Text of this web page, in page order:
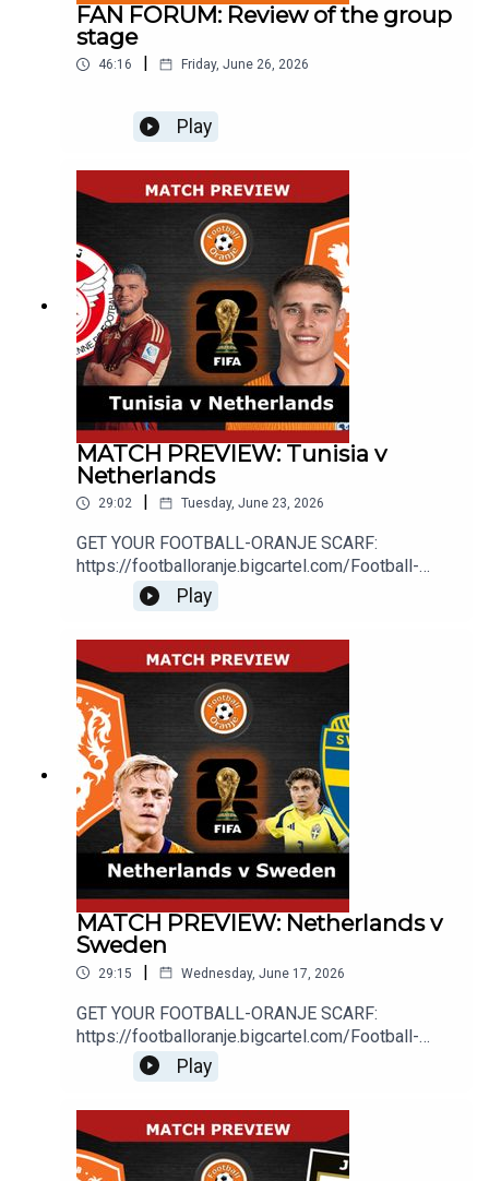
FAN FORUM: Review of the group
stage
46:16 Friday, June 26, 2026
Play
MATCH PREVIEW: Tunisia v
Netherlands
29:02 Tuesday, June 23, 2026
GET YOUR FOOTBALL-ORANJE SCARF:
https://footballoranje.bigcartel.com/Football-
Oranje's Michael, Abdul and Mike preview the
Netherlands' final World Cup group stage match
against
Tunisia.________________________________
_______________________________WEBSITE:
http://www.football-oranje.com/🐦 X / TWITTER:
https://twitter.com/FootballOranje_Spotify:
https://open.spotify.com/show/2ndwwKZH2QWT
wtHgKg3yHR?si=9c44585f780b46d2Michael
Statham: @EredivisieMikeMike Bell:
@MichaelJBell09Abdul Alrifaee: @dutch4ever1
Play
MATCH PREVIEW: Netherlands v
Sweden
29:15 | Wednesday, June 17, 2026
GET YOUR FOOTBALL-ORANJE SCARF:
https://footballoranje.bigcartel.com/Football-
Oranje's Michael, Abdul and Mike preview the
Netherlands' second World Cup match with
_______________________________WEBSITE:
http://www.football-oranje.com/🐦 X / TWITTER:
https://twitter.com/FootballOranje_Spotify:
Play